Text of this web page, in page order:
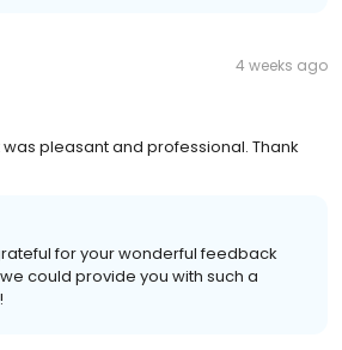
4 weeks ago
pleasant and professional. Thank
for your wonderful feedback
could provide you with such a